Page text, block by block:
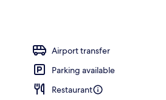
Airport transfer
Parking available
Restaurant